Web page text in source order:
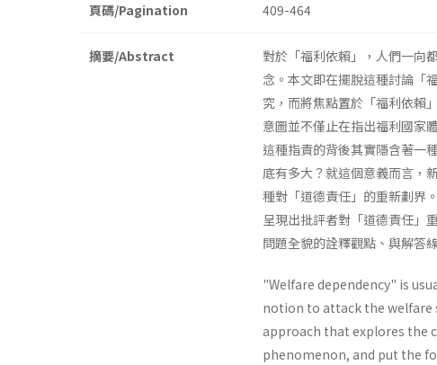
頁碼/Pagination 409-464
摘要/Abstract
對於「福利依賴」，人們一向
念。本文即在擺脫這種討論「
究，而將焦點置於「福利依賴
意圖並不僅止在指出福利國家
這種指責的背後其實隱含著一
底有多大？就這個意義而言，
種對「道德責任」的重新劃界
呈現出批評者對「道德責任」
問題全貌的詮釋觀點、與解答
"Welfare dependency" is
notion to attack the welfare
approach that explores the
phenomenon, and put the